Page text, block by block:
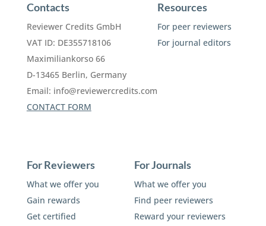
Contacts
Reviewer Credits GmbH
VAT ID: DE355718106
Maximiliankorso 66
D-13465 Berlin, Germany
Email: info@reviewercredits.com
CONTACT FORM
Resources
For peer reviewers
For journal editors
For Reviewers
What we offer you
Gain rewards
Get certified
For Journals
What we offer you
Find peer reviewers
Reward your reviewers